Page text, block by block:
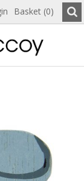
Basket (0)